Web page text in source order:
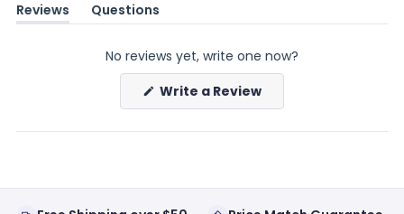
Reviews
(tab
Questions
(tab
No reviews yet, write one now?
Write a Review(Opens
new